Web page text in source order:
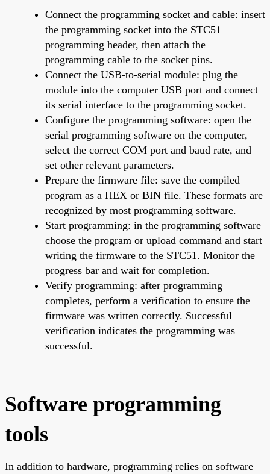
Connect the programming socket and cable: insert
the programming socket into the STC51
programming header, then attach the
programming cable to the socket pins.
Connect the USB-to-serial module: plug the
module into the computer USB port and connect
its serial interface to the programming socket.
Configure the programming software: open the
serial programming software on the computer,
select the correct COM port and baud rate, and
set other relevant parameters.
Prepare the firmware file: save the compiled
program as a HEX or BIN file. These formats are
recognized by most programming software.
Start programming: in the programming software
choose the program or upload command and start
writing the firmware to the STC51. Monitor the
progress bar and wait for completion.
Verify programming: after programming
completes, perform a verification to ensure the
firmware was written correctly. Successful
verification indicates the programming was
successful.
Software programming
tools
In addition to hardware, programming relies on software